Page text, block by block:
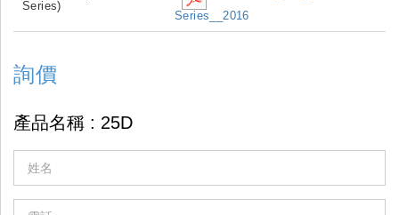
Series)
Series__2016
詢價
you
are
leave
this